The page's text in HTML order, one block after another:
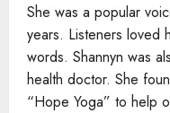
She was a popular
years. Listeners loved
words. Shannyn was
health doctor. She
“Hope Yoga” to help